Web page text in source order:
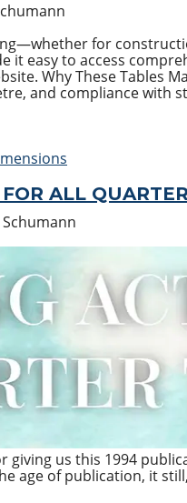
for
it easy to access
Why These Tables
and compliance with
ALL
giving us this 1994
age of publication, it